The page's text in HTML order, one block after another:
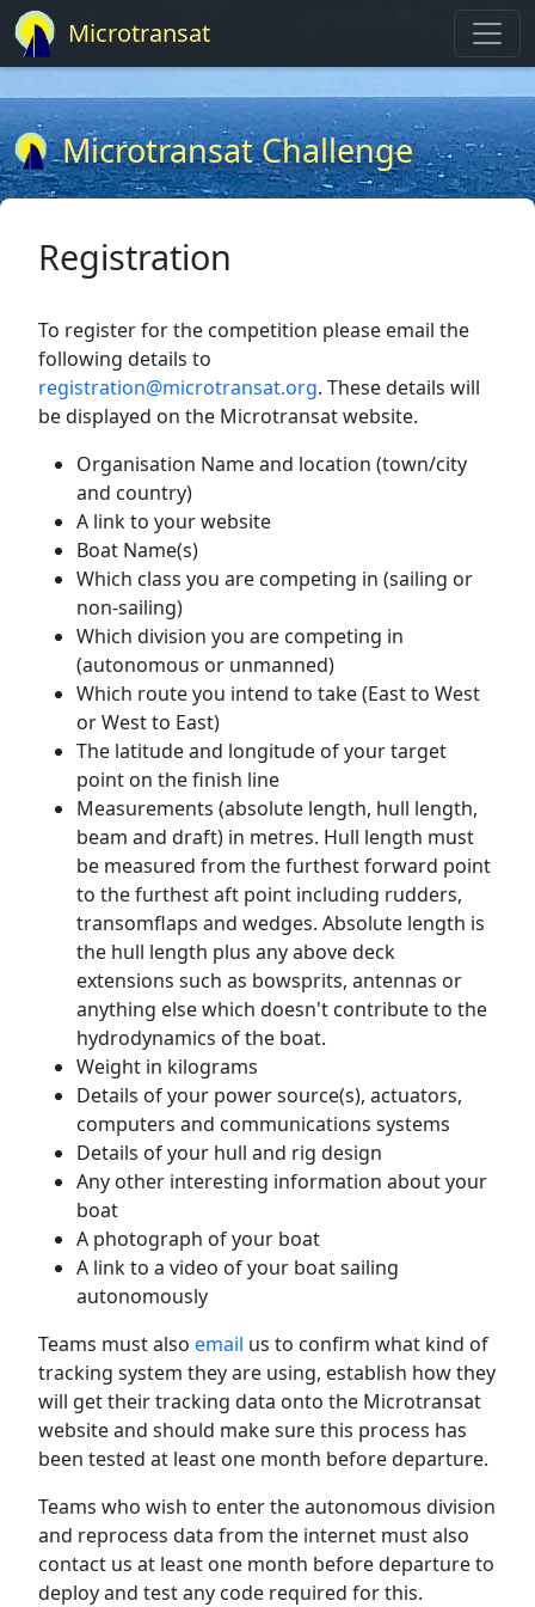
Microtransat
Microtransat Challenge
Registration
To register for the competition please email the
following details to
registration@microtransat.org. These details will
be displayed on the Microtransat website.
Organisation Name and location (town/city
and country)
A link to your website
Boat Name(s)
Which class you are competing in (sailing or
non-sailing)
Which division you are competing in
(autonomous or unmanned)
Which route you intend to take (East to West
or West to East)
The latitude and longitude of your target
point on the finish line
Measurements (absolute length, hull length,
beam and draft) in metres. Hull length must
be measured from the furthest forward point
to the furthest aft point including rudders,
transomflaps and wedges. Absolute length is
the hull length plus any above deck
extensions such as bowsprits, antennas or
anything else which doesn't contribute to the
hydrodynamics of the boat.
Weight in kilograms
Details of your power source(s), actuators,
computers and communications systems
Details of your hull and rig design
Any other interesting information about your
boat
A photograph of your boat
A link to a video of your boat sailing
autonomously
Teams must also email us to confirm what kind of
tracking system they are using, establish how they
will get their tracking data onto the Microtransat
website and should make sure this process has
been tested at least one month before departure.
Teams who wish to enter the autonomous division
and reprocess data from the internet must also
contact us at least one month before departure to
deploy and test any code required for this.